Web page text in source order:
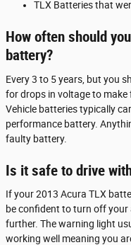
TLX Batteries that
How often should
battery?
Every 3 to 5 years, but you
for drops in voltage to make
Vehicle batteries typically
performance battery.
faulty battery.
Is it safe to drive
If your 2013 Acura TLX
be confident to turn off your
further. The warning light
working well meaning you